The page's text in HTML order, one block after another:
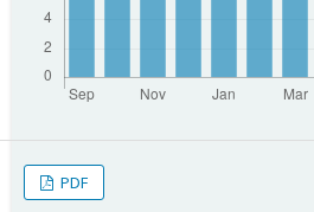
PDF